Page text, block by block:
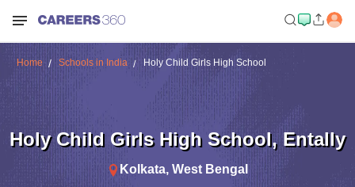
Home Schools in India Holy Child Girls High School
Holy Child Girls High School, Entally
Kolkata, West Bengal